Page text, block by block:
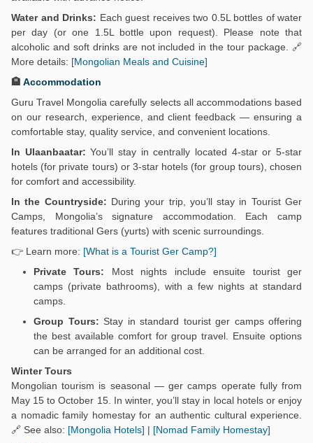
Water and Drinks: Each guest receives two 0.5L bottles of water
per day (or one 1.5L bottle upon request). Please note that
alcoholic and soft drinks are not included in the tour package. 🔗
More details: [Mongolian Meals and Cuisine]
🏨 Accommodation
Guru Travel Mongolia carefully selects all accommodations based
on our research, experience, and client feedback — ensuring a
comfortable stay, quality service, and convenient locations.
In Ulaanbaatar:You’ll stay in centrally located 4-star or 5-star
hotels (for private tours) or 3-star hotels (for group tours), chosen
for comfort and accessibility.
In the Countryside: During your trip, you’ll stay in Tourist Ger
Camps, Mongolia’s signature accommodation. Each camp
features traditional Gers (yurts) with scenic surroundings.
👉 Learn more: [What is a Tourist Ger Camp?]
Private Tours: Most nights include ensuite tourist ger
camps (private bathrooms), with a few nights at standard
camps.
Group Tours: Stay in standard tourist ger camps offering
the best available comfort for group travel. Ensuite options
can be arranged for an additional cost.
Winter Tours
Mongolian tourism is seasonal — ger camps operate fully from
May 15 to October 15. In winter, you’ll stay in local hotels or enjoy
a nomadic family homestay for an authentic cultural experience.
🔗 See also: [Mongolia Hotels] | [Nomad Family Homestay]